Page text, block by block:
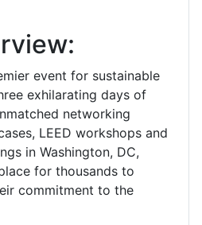
event for sustainable
exhilarating days of
networking
LEED workshops and
in Washington, DC,
for thousands to
commitment to the